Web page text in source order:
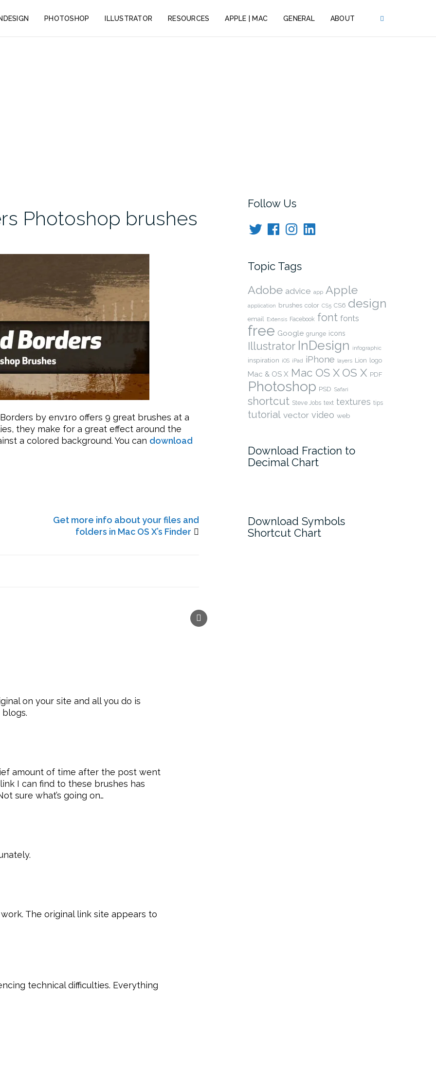
PHOTOSHOP ILLUSTRATOR RESOURCES APPLE | MAC GENERAL ABOUT
Photoshop brushes
by env1ro offers 9 great brushes at a
they make for a great effect around the
a colored background. You can download
Get more info about your files and
folders in Mac OS X’s Finder
on your site and all you do is
amount of time after the post went
I can find to these brushes has
sure what’s going on…
The original link site appears to
technical difficulties. Everything
Follow Us
TwitterFacebook
Instagram
LinkedIn
Topic Tags
Adobe advice app Apple
application brushes color CS5 CS6 design
email Extensis Facebook font fonts
free Google grunge icons
Illustrator InDesign infographic
inspiration iOS iPad iPhone layers Lion logo
Mac & OS X Mac OS X OS X PDF
Photoshop PSD Safari
shortcut Steve Jobs text textures tips
tutorial vector video web
Download Fraction to
Decimal Chart
Download Symbols
Shortcut Chart